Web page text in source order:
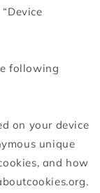
following
on your device
unique
and how